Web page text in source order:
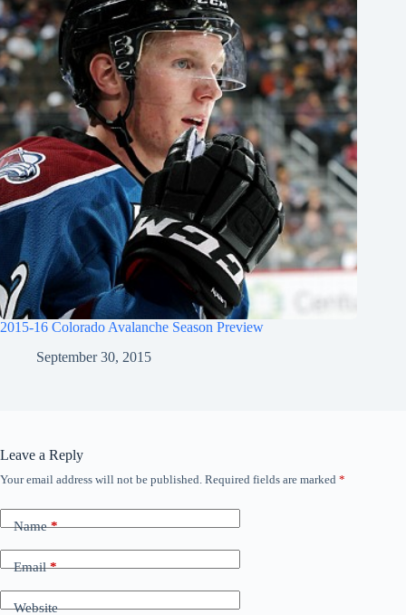
2015-16 Colorado Avalanche Season Preview
September 30, 2015
Leave a Reply
Your email address will not be published. Required fields are marked *
Name*
Email*
Website